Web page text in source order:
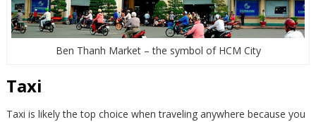
Ben Thanh Market – the symbol of HCM City
Taxi
Taxi is likely the top choice when traveling anywhere because you